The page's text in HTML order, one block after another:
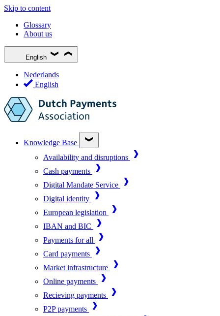
Skip to content
Glossary
About us
English
Nederlands
English
Knowledge Base
Availability and disruptions
Cash payments
Digital Mandate Service
Digital identity
European legislation
IBAN and BIC
Payments for all
Card payments
Market infrastructure
Online payments
Recieving payments
P2P payments